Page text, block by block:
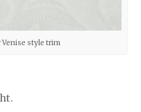
style trim